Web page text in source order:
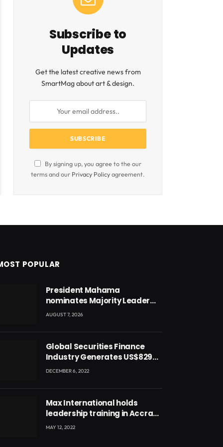
Subscribe to
Updates
Get the latest creative news from
SmartMag about art & design.
By signing up, you agree to the our
terms and our Privacy Policyagreement.
POPULAR
President Mahama
nominates Majority Leader
Mahama Ayariga as Minister
AUGUST 7, 2026
Global Securities Finance
Industry Generates US$829
Million
DECEMBER 6, 2022
Max International holds
leadership training in Accra
with CEO Joseph Voyticky
MAY 12, 2022